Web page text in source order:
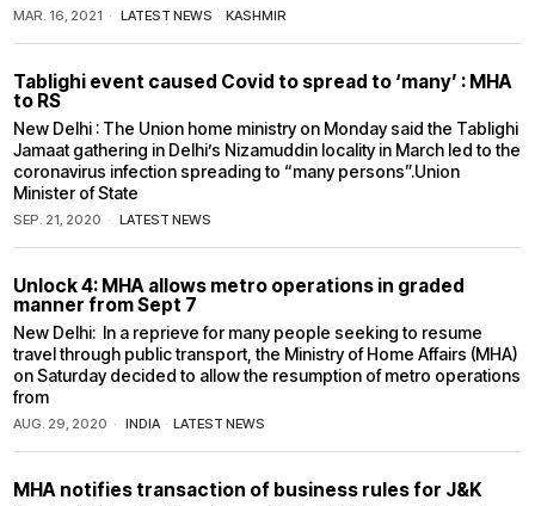
MAR. 16, 2021 LATEST NEWS · KASHMIR
Tablighi event caused Covid to spread to ‘many’ : MHA
to RS
New Delhi : The Union home ministry on Monday said the Tablighi
Jamaat gathering in Delhi’s Nizamuddin locality in March led to the
coronavirus infection spreading to “many persons”.Union
Minister of State
SEP. 21, 2020 LATEST NEWS
Unlock 4: MHA allows metro operations in graded
manner from Sept 7
New Delhi: In a reprieve for many people seeking to resume
travel through public transport, the Ministry of Home Affairs (MHA)
on Saturday decided to allow the resumption of metro operations
from
AUG. 29, 2020 INDIA · LATEST NEWS
MHA notifies transaction of business rules for J&K